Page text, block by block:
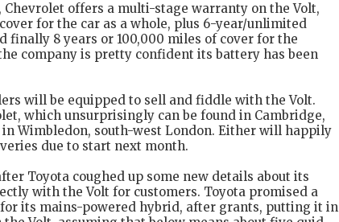
offers a multi-stage warranty on the Volt,
for the car as a whole, plus 6-year/unlimited
finally 8 years or 100,000 miles of cover for the
company is pretty confident its battery has been
will be equipped to sell and fiddle with the Volt.
which unsurprisingly can be found in Cambridge,
Wimbledon, south-west London. Either will happily
due to start next month.
Toyota coughed up some new details about its
with the Volt for customers. Toyota promised a
its mains-powered hybrid, after grants, putting it in